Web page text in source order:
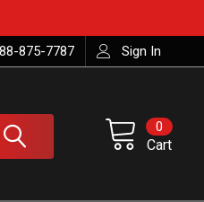
875-7787 Sign In
Cart
0